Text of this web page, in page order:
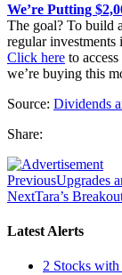
We’re Putting
The goal? To build
regular
Click here to
we’re buying this
Source: Dividends
Share:
PreviousUpgrades
NextTara’s
Latest Alerts
2 Stocks